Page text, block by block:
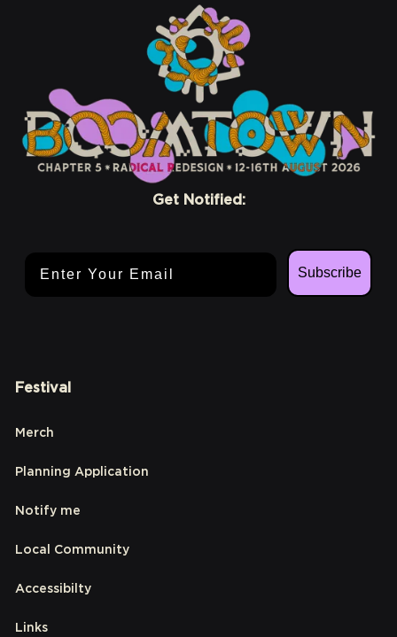
Get Notified:
Subscribe
Festival
Merch
Planning Application
Notify me
Local Community
Accessibilty
Links